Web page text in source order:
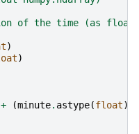
of the time (as float
)
)
+ (minute. astype(float)